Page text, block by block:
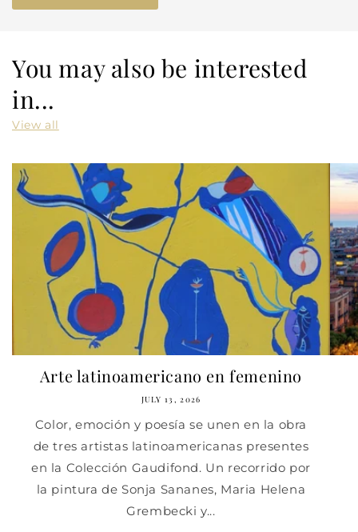
You may also be interested
in...
View all
Arte latinoamericano en femenino
JULY 13, 2026
Color, emoción y poesía se unen en la obra
de tres artistas latinoamericanas presentes
en la Colección Gaudifond. Un recorrido por
la pintura de Sonja Sananes, Maria Helena
Grembecki y...